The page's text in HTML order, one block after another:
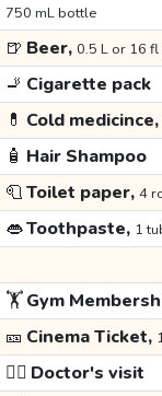
750 mL bottle
🍺 Beer, 0.5 L or 16 fl
🚬 Cigarette pack
💊 Cold medicince,
🧴 Hair Shampoo
🧻Toilet paper, 4
👄Toothpaste, 1
🏋️Gym
🎫 Cinema Ticket,
👩‍⚕️ Doctor's visit